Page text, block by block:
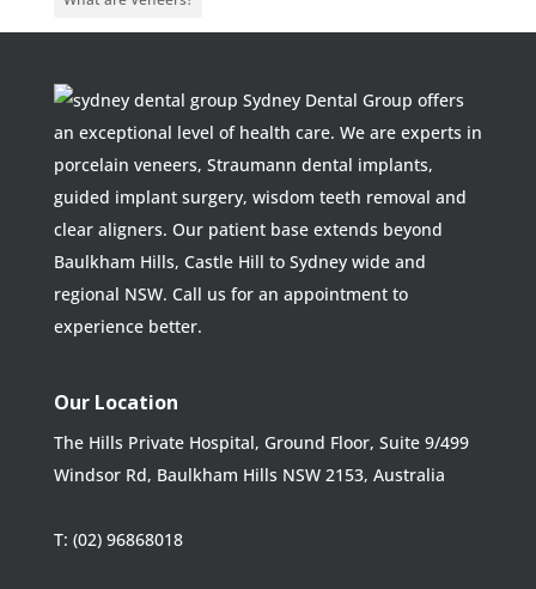
Sydney Dental Group offers
an exceptional level of health care. We are experts in
porcelain veneers, Straumann dental implants,
guided implant surgery, wisdom teeth removal and
clear aligners. Our patient base extends beyond
Baulkham Hills, Castle Hill to Sydney wide and
regional NSW. Call us for an appointment to
experience better.
Our Location
The Hills Private Hospital, Ground Floor, Suite 9/499
Windsor Rd, Baulkham Hills NSW 2153, Australia
T: (02) 96868018